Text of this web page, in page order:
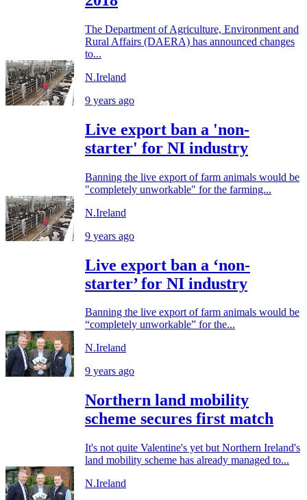
The Department of Agriculture, Environment and
Rural Affairs (DAERA) has announced changes
to...
N.Ireland
9 years ago
Live export ban a 'non-
starter' for NI industry
Banning the live export of farm animals would be
"completely unworkable" for the farming...
N.Ireland
9 years ago
Live export ban a ‘non-
starter’ for NI industry
Banning the live export of farm animals would be
“completely unworkable” for the...
N.Ireland
9 years ago
Northern land mobility
scheme secures first match
It's not quite Valentine's yet but Northern Ireland's
land mobility scheme has already managed to...
N.Ireland